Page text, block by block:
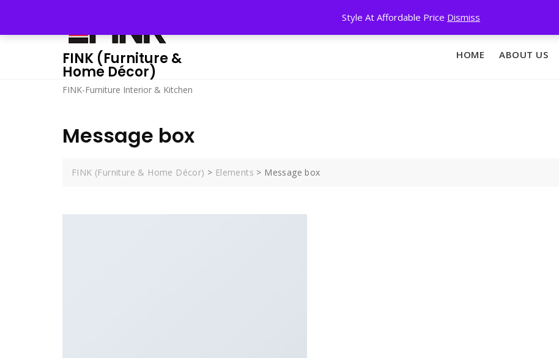
Style At Affordable Price Dismiss
content
FINK (Furniture &
Home Décor)
FINK-Furniture Interior & Kitchen
HOME ABOUT US
Message box
FINK (Furniture & Home Décor) > Elements > Message box